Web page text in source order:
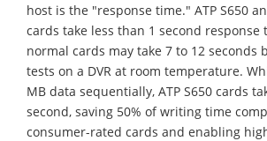
host is the "response time." ATP S650
cards take less than 1 second response
normal cards may take 7 to 12 seconds
tests on a DVR at room temperature.
MB data sequentially, ATP S650 cards
second, saving 50% of writing time
consumer-rated cards and enabling